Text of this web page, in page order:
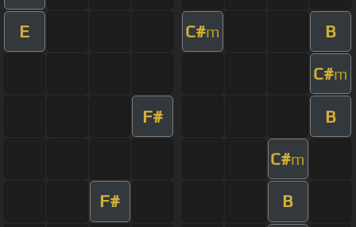
E C#m B
C#m
F# B
C#m
F# B